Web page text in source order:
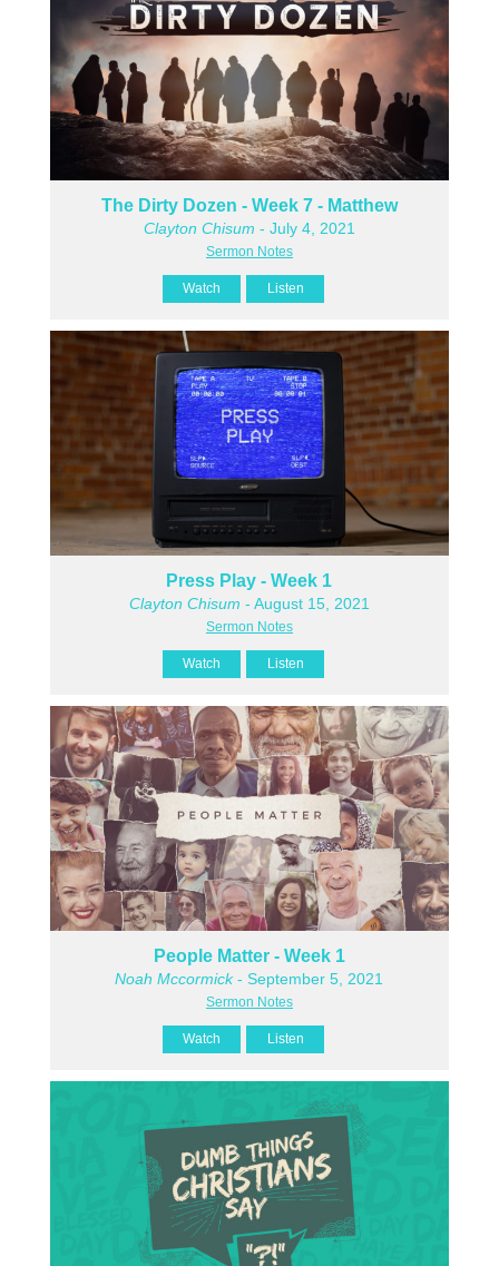
The Dirty Dozen - Week 7 - Matthew
Clayton Chisum - July 4, 2021
Sermon Notes
Watch Listen
Press Play - Week 1
Clayton Chisum - August 15, 2021
Sermon Notes
Watch Listen
People Matter - Week 1
Noah Mccormick- September 5, 2021
Sermon Notes
Watch Listen